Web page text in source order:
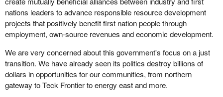
nations leaders to advance responsible resource development
projects that positively benefit first nation people through
employment, own-source revenues and economic development.
We are very concerned about this government's focus on a just
transition. We have already seen its politics destroy billions of
dollars in opportunities for our communities, from northern
gateway to Teck Frontier to energy east and more.